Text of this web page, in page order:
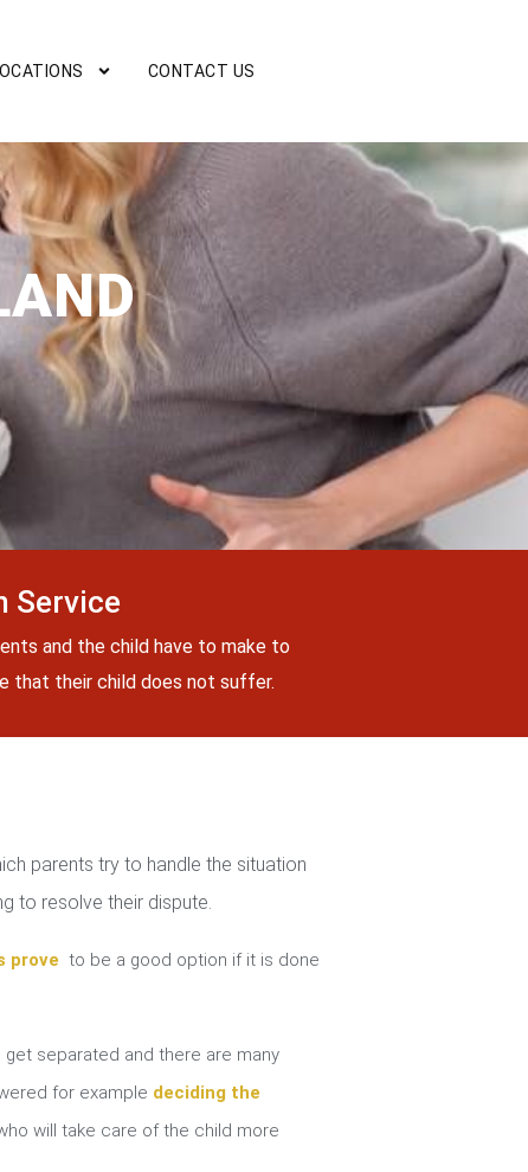
CONTACT US
Service
and the child have to make to
that their child does not suffer.
parents try to handle the situation
to resolve their dispute.
prove to be a good option if it is done
separated and there are many
for example deciding the
will take care of the child more